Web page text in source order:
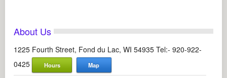
About Us
1225 Fourth Street, Fond du Lac, WI 54935 Tel:- 920-922-
0425
Hours Map